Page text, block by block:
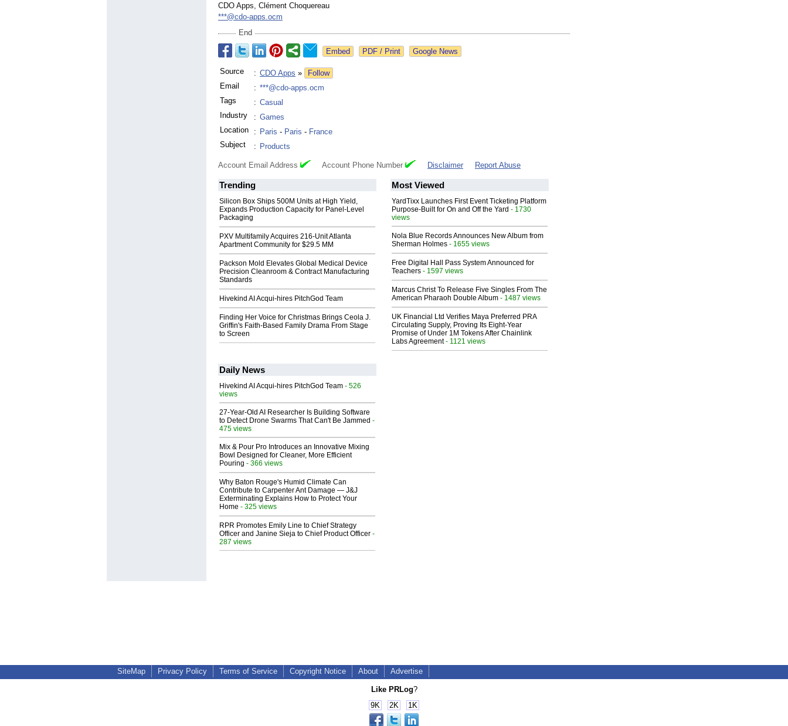
CDO Apps, Clément Choquereau
***@cdo-apps.ocm
End
Google News
Source : CDO Apps »
Follow
Email
: ***@cdo-apps.ocm
Tags
: Casual
Industry
: Games
Location
: Paris - Paris - France
Subject
: Products
Account Email Address Account Phone Number Disclaimer Report Abuse
Trending
Silicon Box Ships 500M Units at High Yield,
Expands Production Capacity for Panel-Level
Packaging
PXV Multifamily Acquires 216-Unit Atlanta
Apartment Community for $29.5 MM
Packson Mold Elevates Global Medical Device
Precision Cleanroom & Contract Manufacturing
Standards
Hivekind AI Acqui-hires PitchGod Team
Finding Her Voice for Christmas Brings Ceola J.
Griffin's Faith-Based Family Drama From Stage
to Screen
Most Viewed
YardTixx Launches First Event Ticketing Platform
Purpose-Built for On and Off the Yard - 1730
views
Nola Blue Records Announces New Album from
Sherman Holmes - 1655 views
Free Digital Hall Pass System Announced for
Teachers - 1597 views
Marcus Christ To Release Five Singles From The
American Pharaoh Double Album - 1487 views
UK Financial Ltd Verifies Maya Preferred PRA
Circulating Supply, Proving Its Eight-Year
Promise of Under 1M Tokens After Chainlink
Labs Agreement- 1121 views
Daily News
Hivekind AI Acqui-hires PitchGod Team - 526
views
27-Year-Old AI Researcher Is Building Software
to Detect Drone Swarms That Can't Be Jammed -
475 views
Mix & Pour Pro Introduces an Innovative Mixing
Bowl Designed for Cleaner, More Efficient
Pouring - 366 views
Why Baton Rouge's Humid Climate Can
Contribute to Carpenter Ant Damage — J&J
Exterminating Explains How to Protect Your
Home - 325 views
RPR Promotes Emily Line to Chief Strategy
Officer and Janine Sieja to Chief Product Officer -
287 views
SiteMap Privacy Policy Terms of Service Copyright Notice About Advertise
Like PRLog?
9K
2K 1K